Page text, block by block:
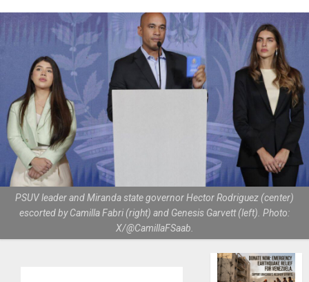
PSUV leader and Miranda state governor Hector Rodriguez (center)
escorted by Camilla Fabri (right) and Genesis Garvett (left). Photo:
X/@CamillaFSaab.